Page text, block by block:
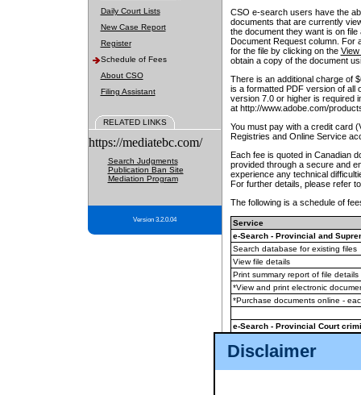
Disclaimer
Daily Court Lists
New Case Report
Register
Schedule of Fees
About CSO
Filing Assistant
RELATED LINKS
https://mediatebc.com/
Search Judgments
Publication Ban Site
Mediation Program
Version 3.2.0.04
CSO e-search users have the
documents that are currently
the document they want is on
Document Request column. For
for the file by clicking on the View
obtain a copy of the document
There is an additional charge of
is a formatted PDF version of all
version 7.0 or higher is required
at http://www.adobe.com/
You must pay with a credit card
Registries and Online Service
Each fee is quoted in Canadian
provided through a secure and
experience any technical
For further details, please refer
The following is a schedule of
Service
e-Search - Provincial and
Search database for existing files
View file details
Print summary report of file details
*View and print electronic
*Purchase documents online -
e-Search - Provincial Court
View file details